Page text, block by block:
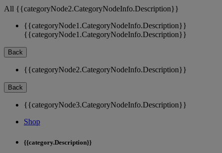
All {{categoryNode2.CategoryNodeInfo.Description}}
{{categoryNode1.CategoryNodeInfo.Description}}
{{categoryNode1.CategoryNodeInfo.Description}}
Back
{{categoryNode2.CategoryNodeInfo.Description}}
Back
{{categoryNode3.CategoryNodeInfo.Description}}
Shop
{{category.Description}}